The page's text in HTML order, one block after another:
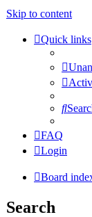
Skip to content
Quick links
FAQ
Login
Board
Search